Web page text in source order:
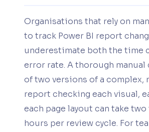
Organisations that rely on
to track Power BI report
underestimate both the time
error rate. A thorough manual
of two versions of a complex,
report checking each visual,
each page layout can take
hours per review cycle. For